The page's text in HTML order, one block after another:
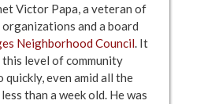
Victor Papa, a veteran of
organizations and a board
Neighborhood Council. It
level of community
even amid all the
than a week old. He was